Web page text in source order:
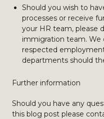
Should you wish to
processes or receive
your HR team, please
immigration team. We
respected
departments should
Further information
Should you have any
this blog post please